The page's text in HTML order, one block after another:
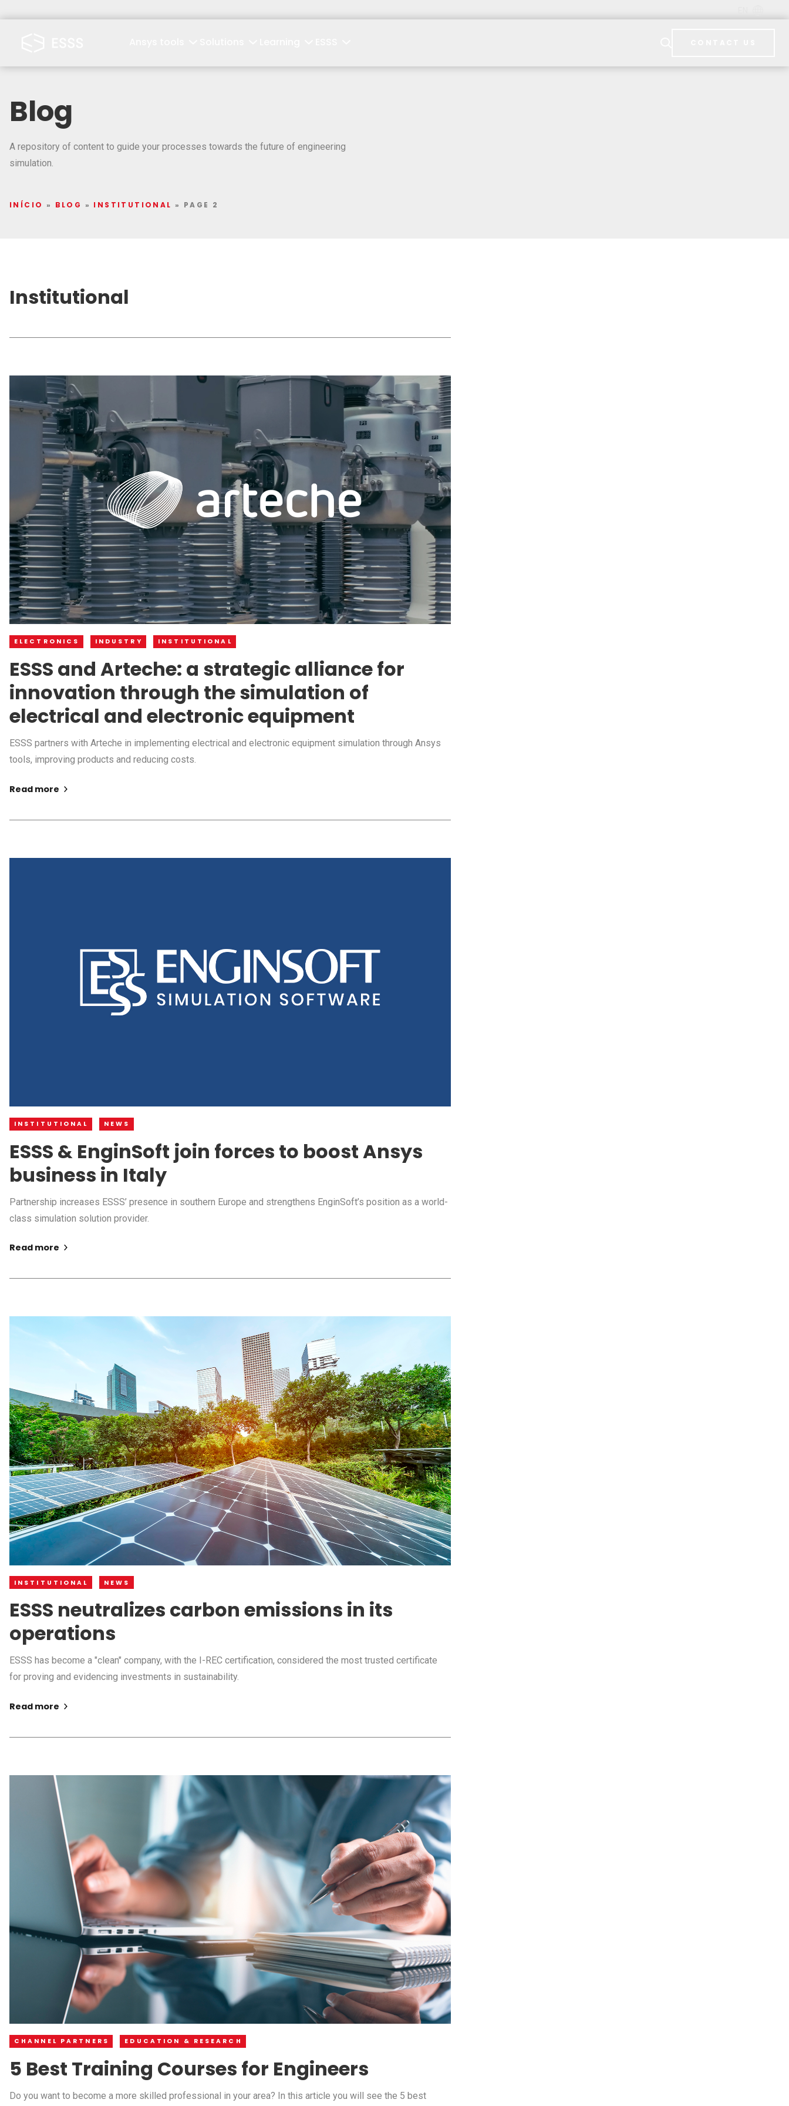
Blog
A repository of content to guide your processes towards the future of engineering
simulation.
INÍCIO » BLOG » INSTITUTIONAL » PAGE 2
Institutional
ELECTRONICS INDUSTRY INSTITUTIONAL
ESSS and Arteche: a strategic alliance for
innovation through the simulation of
electrical and electronic equipment
ESSS partners with Arteche in implementing electrical and electronic equipment simulation through Ansys
tools, improving products and reducing costs.
Read more
INSTITUTIONAL NEWS
ESSS & EnginSoft join forces to boost Ansys
business in Italy
Partnership increases ESSS’ presence in southern Europe and strengthens EnginSoft’s position as a world-
class simulation solution provider.
Read more
INSTITUTIONAL NEWS
ESSS neutralizes carbon emissions in its
operations
ESSS has become a "clean" company, with the I-REC certification, considered the most trusted certificate
for proving and evidencing investments in sustainability.
Read more
CHANNEL PARTNERS EDUCATION & RESEARCH
5 Best Training Courses for Engineers
Do you want to become a more skilled professional in your area? In this article you will see the 5 best